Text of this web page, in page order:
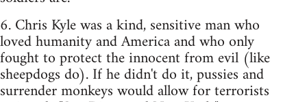
6. Chris Kyle was a kind, sensitive man who
loved humanity and America and who only
fought to protect the innocent from evil (like
sheepdogs do). If he didn't do it, pussies and
surrender monkeys would allow for terrorists